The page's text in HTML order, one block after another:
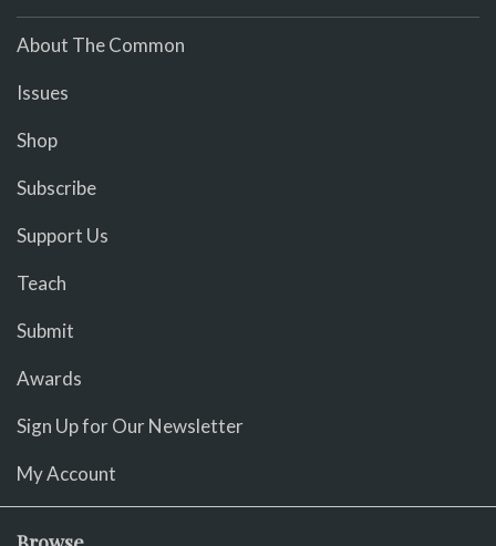
About The Common
Issues
Shop
Subscribe
Support Us
Teach
Submit
Awards
Sign Up for Our Newsletter
My Account